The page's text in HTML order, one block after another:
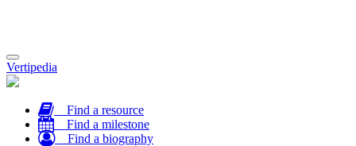
Toggle
navigation
Vertipedia
Find a resource
Find a milestone
Find a biography